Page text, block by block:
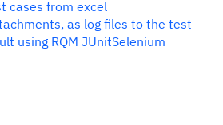
cases from excel
as log files to the test
using RQM JUnitSelenium